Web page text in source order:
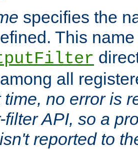
specifies the
This
all
time, no error is
filter API, so a
reported to